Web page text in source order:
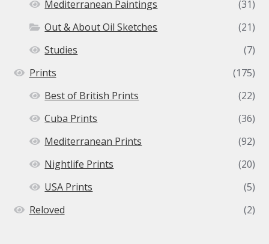
Mediterranean Paintings
(31)
Out & About Oil Sketches
(21)
Studies
(7)
Prints
(175)
Best of British Prints
(22)
Cuba Prints
(36)
Mediterranean Prints
(92)
Nightlife Prints
(20)
USA Prints
(5)
Reloved
(2)